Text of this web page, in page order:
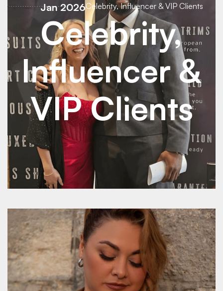
Jan 2026Celebrity, Influencer & VIP Clients
Celebrity,
Influencer &
VIP Clients
See Details